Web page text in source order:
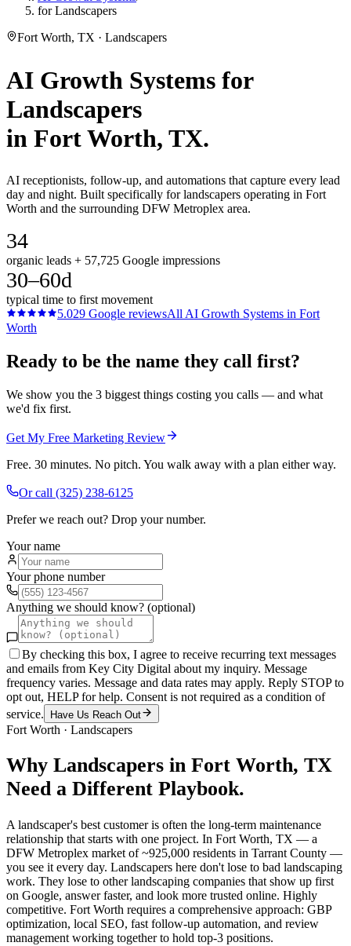
for Landscapers
Fort Worth, TX · Landscapers
AI Growth Systems for
Landscapers
in Fort Worth, TX.
AI receptionists, follow-up, and automations that capture every lead
day and night. Built specifically for landscapers operating in Fort
Worth and the surrounding DFW Metroplex area.
34
organic leads + 57,725 Google impressions
30–60d
typical time to first movement
5.029 Google reviewsAll AI Growth Systems in Fort
Worth
Ready to be the name they call first?
We show you the 3 biggest things costing you calls — and what
we'd fix first.
Get My Free Marketing Review
Free. 30 minutes. No pitch. You walk away with a plan either way.
Or call (325) 238-6125
Prefer we reach out? Drop your number.
Your name
Your phone number
Anything we should know? (optional)
By checking this box, I agree to receive recurring text messages
and emails from Key City Digital about my inquiry. Message
frequency varies. Message and data rates may apply. Reply STOP to
opt out, HELP for help. Consent is not required as a condition of
service.
Have Us Reach Out
Fort Worth · Landscapers
Why Landscapers in Fort Worth, TX
Need a Different Playbook.
A landscaper's best customer is often the long-term maintenance
relationship that starts with one project. In Fort Worth, TX — a
DFW Metroplex market of ~925,000 residents in Tarrant County —
you see it every day. Landscapers here don't lose to bad landscaping
work. They lose to other landscaping companies that show up first
on Google, answer faster, and look more trusted online. Highly
competitive. Fort Worth requires a comprehensive approach: GBP
optimization, local SEO, fast follow-up automation, and review
management working together to hold top-3 positions.